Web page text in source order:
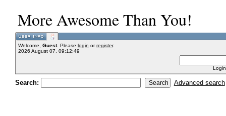
More Awesome Than You!
Welcome, Guest. Please login orregister.
2026 August 07, 09:12:49
Search: Advanced search